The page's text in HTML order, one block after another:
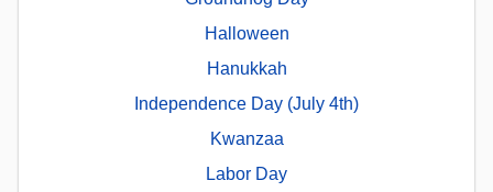
Halloween
Hanukkah
Independence Day (July 4th)
Kwanzaa
Labor Day